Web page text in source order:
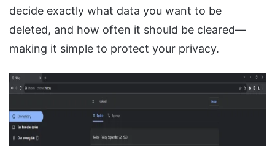
decide exactly what data you want to be
deleted, and how often it should be cleared—
making it simple to protect your privacy.